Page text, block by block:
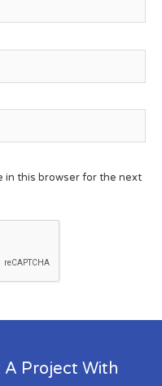
in this browser for the next
A Project With